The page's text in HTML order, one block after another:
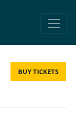
BUY TICKETS